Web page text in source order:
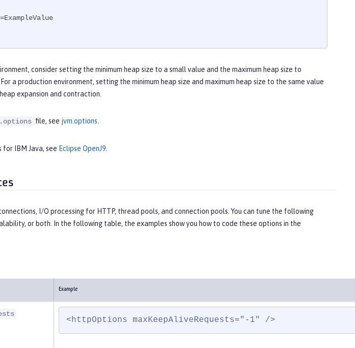
consider setting the minimum heap size to a small value and the maximum heap size to
a production environment, setting the minimum heap size and maximum heap size to the same value
expansion and contraction.
file, see jvm.options.
for IBM Java, see Eclipse OpenJ9.
I/O processing for HTTP, thread pools, and connection pools. You can tune the following
or both. In the following table, the examples show you how to code these options in the
Example
<httpOptions maxKeepAliveRequests="-1" />